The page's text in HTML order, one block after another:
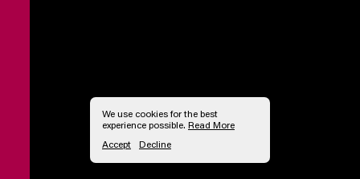
We use cookies for the best
experience possible. Read More
Accept
Decline